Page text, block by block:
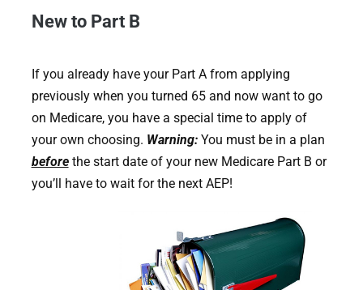
New to Part B
If you already have your Part A from applying
previously when you turned 65 and now want to go
on Medicare, you have a special time to apply of
your own choosing. Warning:You must be in a plan
beforethe start date of your new Medicare Part B or
you’ll have to wait for the next AEP!